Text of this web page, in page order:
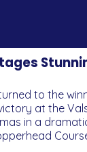
to the
at the
in a